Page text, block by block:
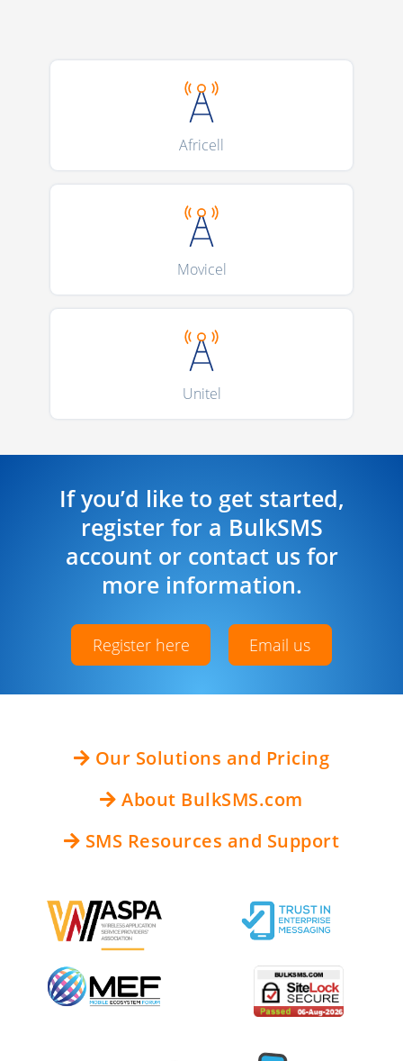
Africell
Movicel
Unitel
If you’d like to get started,
register for a BulkSMS
account or contact us for
more information.
Register here Email us
Our Solutions and Pricing
About BulkSMS.com
SMS Resources and Support